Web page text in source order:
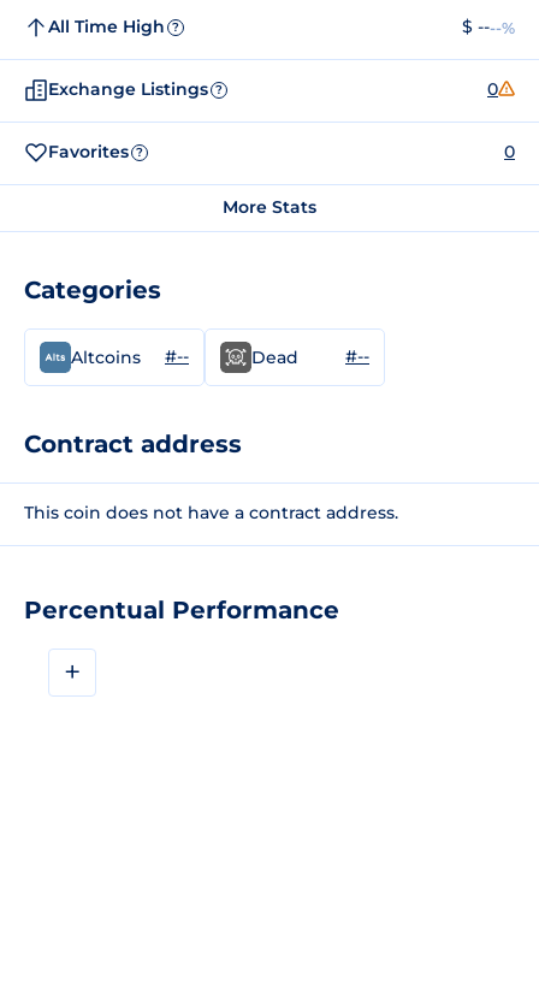
Percentual Performance
+
All Time High ? $ ----%
Exchange Listings ? 0
Favorites ? 0
More Stats
Categories
Altcoins #-- Dead #--
Contract address
This coin does not have a contract address.